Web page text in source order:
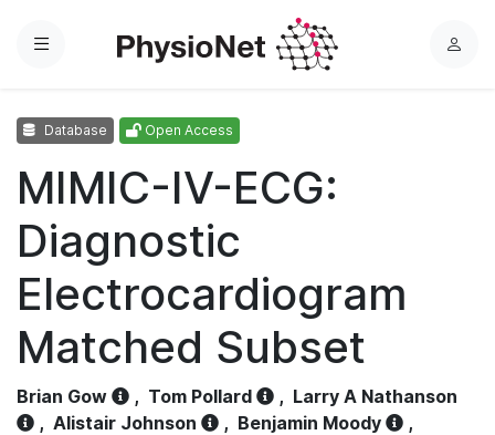
Menu
L
Database Open Access
MIMIC-IV-ECG:
Diagnostic
Electrocardiogram
Matched Subset
Brian Gow , Tom Pollard , Larry A Nathanson
, Alistair Johnson , Benjamin Moody
,